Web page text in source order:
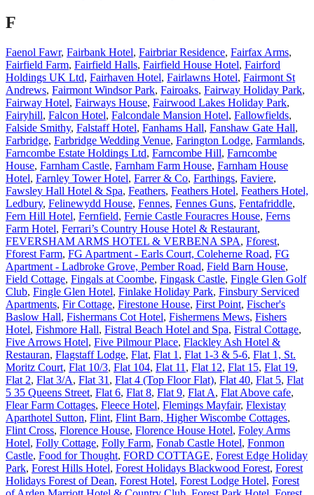
F
Faenol Fawr, Fairbank Hotel, Fairbriar Residence, Fairfax Arms,
Fairfield Farm, Fairfield Halls, Fairfield House Hotel, Fairford
Holdings UK Ltd, Fairhaven Hotel, Fairlawns Hotel, Fairmont St
Andrews, Fairmont Windsor Park, Fairoaks, Fairway Holiday Park,
Fairway Hotel, Fairways House, Fairwood Lakes Holiday Park,
Fairyhill, Falcon Hotel, Falcondale Mansion Hotel, Fallowfields,
Falside Smithy, Falstaff Hotel, Fanhams Hall, Fanshaw Gate Hall,
Farbridge, Farbridge Wedding Venue, Farington Lodge, Farmlands,
Farncombe Estate Holdings Ltd, Farncombe Hill, Farncombe
House, Farnham Castle, Farnham Farm House, Farnham House
Hotel, Farnley Tower Hotel, Farrer & Co, Farthings, Faviere,
Fawsley Hall Hotel & Spa, Feathers, Feathers Hotel, Feathers Hotel,
Ledbury, Felinewydd House, Fennes, Fennes Guns, Fentafriddle,
Fern Hill Hotel, Fernfield, Fernie Castle Fouracres House, Ferns
Farm Hotel, Ferrari’s Country House Hotel & Restaurant,
FEVERSHAM ARMS HOTEL & VERBENA SPA, Fforest,
Fforest Farm, FG Apartment - Earls Court, Coleherne Road, FG
Apartment - Ladbroke Grove, Pember Road, Field Barn House,
Field Cottage, Fingals at Coombe, Fingask Castle, Fingle Glen Golf
Club, Fingle Glen Hotel, Finlake Holiday Park, Finsbury Serviced
Apartments, Fir Cottage, Firestone House, First Point, Fischer's
Baslow Hall, Fishermans Cot Hotel, Fishermens Mews, Fishers
Hotel, Fishmore Hall, Fistral Beach Hotel and Spa, Fistral Cottage,
Five Arrows Hotel, Five Pilmour Place, Flackley Ash Hotel &
Restauran, Flagstaff Lodge, Flat, Flat 1 , Flat 1-3 & 5-6, Flat 1, St.
Moritz Court, Flat 10/3, Flat 104, Flat 11 , Flat 12, Flat 15, Flat 19,
Flat 2, Flat 3/A, Flat 31 , Flat 4 (Top Floor Flat), Flat 40, Flat 5, Flat
5 35 Queens Street, Flat 6, Flat 8, Flat 9, Flat A, Flat Above cafe,
Flear Farm Cottages, Fleece Hotel, Flemings Mayfair, Flexistay
Aparthotel Sutton, Flint, Flint Barn, Higher Wiscombe Cottages,
Flint Cross, Florence House, Florence House Hotel, Foley Arms
Hotel, Folly Cottage, Folly Farm, Fonab Castle Hotel, Fonmon
Castle, Food for Thought, FORD COTTAGE, Forest Edge Holiday
Park, Forest Hills Hotel, Forest Holidays Blackwood Forest, Forest
Holidays Forest of Dean, Forest Hotel, Forest Lodge Hotel, Forest